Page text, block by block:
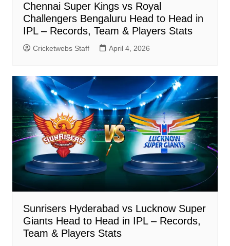
Chennai Super Kings vs Royal
Challengers Bengaluru Head to Head in
IPL – Records, Team & Players Stats
Cricketwebs Staff April 4, 2026
Sunrisers Hyderabad vs Lucknow Super
Giants Head to Head in IPL – Records,
Team & Players Stats